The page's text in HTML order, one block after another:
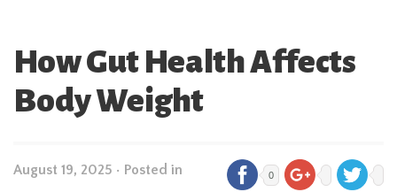
How Gut Health Affects
Body Weight
August 19, 2025 • Posted in 0